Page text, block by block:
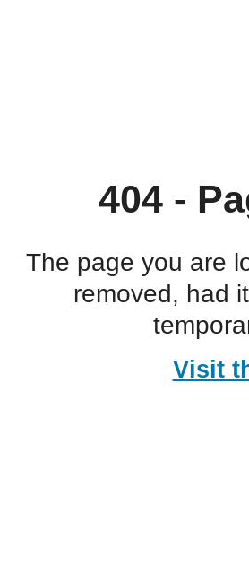
404 -
The page you are
removed, had
Visit